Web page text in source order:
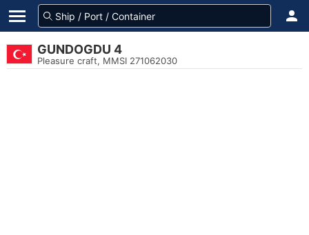
GUNDOGDU 4
Pleasure craft, MMSI 271062030